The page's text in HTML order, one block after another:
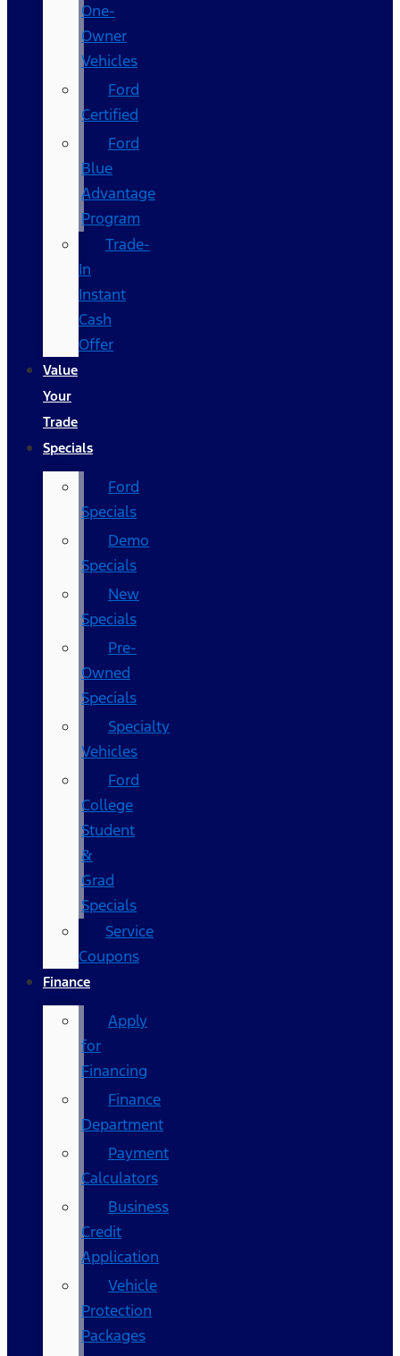
One-
Owner
Vehicles
Ford
Certified
Ford
Blue
Advantage
Program
Trade-
In
Instant
Cash
Offer
Value
Your
Trade
Specials
Ford
Specials
Demo
Specials
New
Specials
Pre-
Owned
Specials
Specialty
Vehicles
Ford
College
Student
&
Grad
Specials
Service
Coupons
Finance
Apply
for
Financing
Finance
Department
Payment
Calculators
Business
Credit
Application
Vehicle
Protection
Packages